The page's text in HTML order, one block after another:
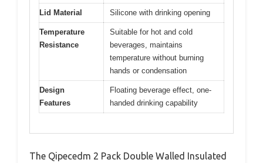
Lid Material Silicone with drinking opening
Temperature
Resistance
Suitable for hot and cold
beverages, maintains
temperature without burning
hands or condensation
Design
Features
Floating beverage effect, one-
handed drinking capability
The Qipecedm 2 Pack Double Walled Insulated